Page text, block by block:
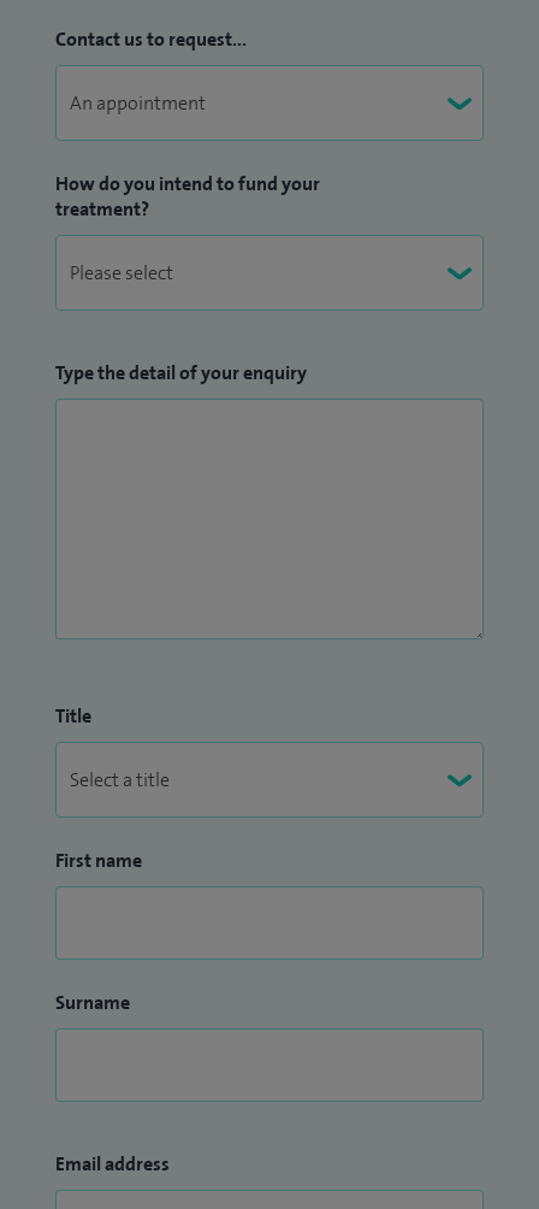
Contact us to request...
How do you intend to fund your
treatment?
Type the detail of your enquiry
Title
First name
Surname
Email address